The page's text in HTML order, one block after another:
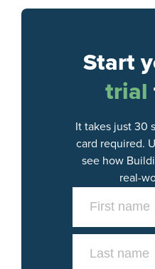
Start
trial
It takes just 30
card required.
see how
real-